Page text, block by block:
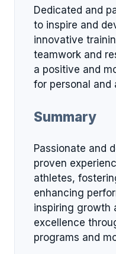
Dedicated and
to inspire and
innovative
teamwork and
a positive and
for personal and
Summary
Passionate and
proven
athletes,
enhancing
inspiring growth
excellence
programs and